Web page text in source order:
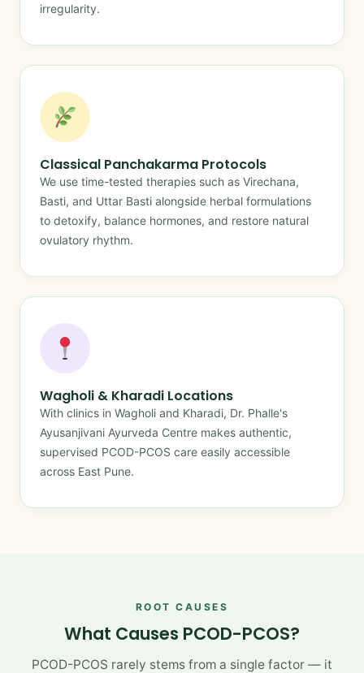
irregularity.
Classical Panchakarma Protocols
We use time-tested therapies such as Virechana,
Basti, and Uttar Basti alongside herbal formulations
to detoxify, balance hormones, and restore natural
ovulatory rhythm.
Wagholi & Kharadi Locations
With clinics in Wagholi and Kharadi, Dr. Phalle's
Ayusanjivani Ayurveda Centre makes authentic,
supervised PCOD-PCOS care easily accessible
across East Pune.
ROOT CAUSES
What Causes PCOD-PCOS?
PCOD-PCOS rarely stems from a single factor — it